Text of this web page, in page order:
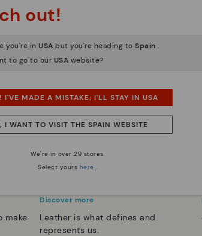
make
Discover more
Leather is what defines and
represents us.
out!
you're in USA but you're heading to Spain .
to go to our USA website?
I'VE MADE A MISTAKE; I'LL STAY IN USA
I WANT TO VISIT THE SPAIN WEBSITE
We're in over 29 stores.
Select yours here